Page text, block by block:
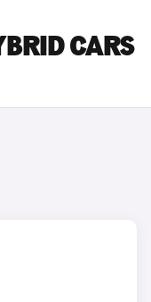
CARS